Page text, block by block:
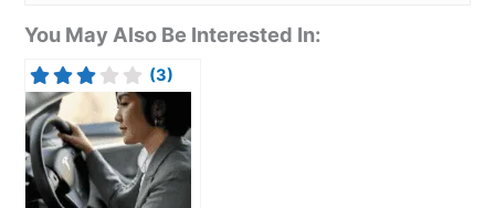
You May Also Be Interested In:
(3)